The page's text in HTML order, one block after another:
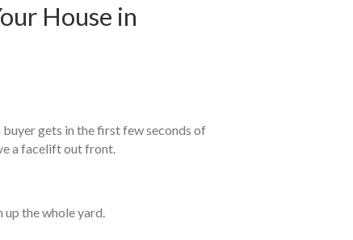
House in
gets in the first few seconds of
a facelift out front.
up the whole yard.